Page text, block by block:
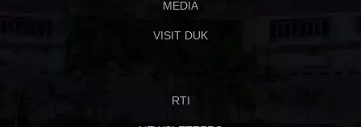
MEDIA
VISIT DUK
RTI